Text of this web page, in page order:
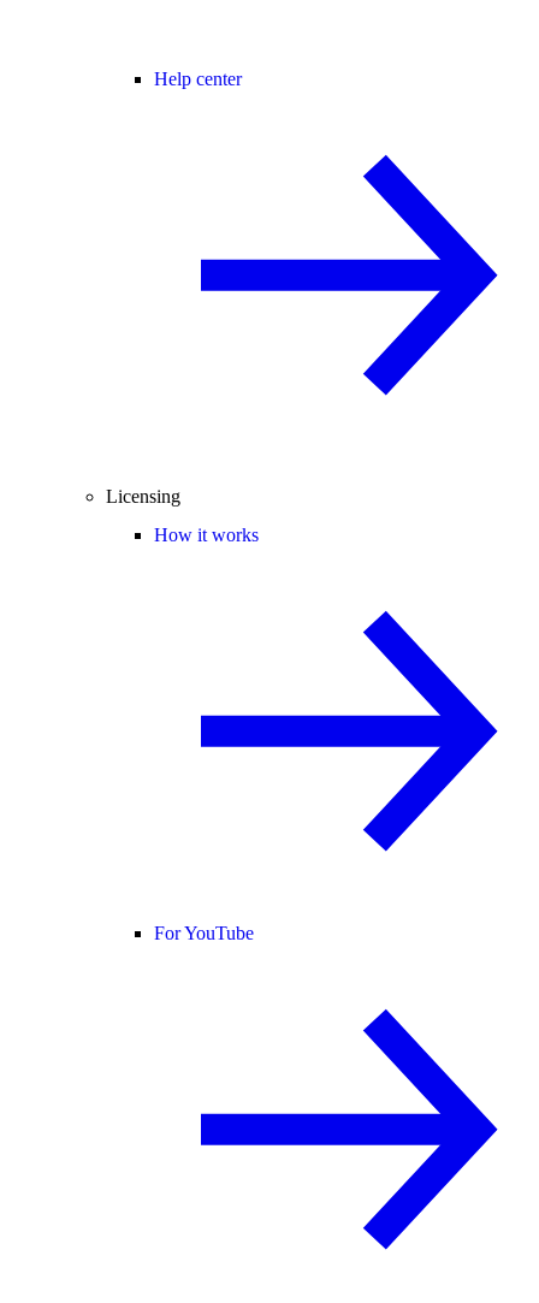
Help center
Licensing
How it works
For YouTube